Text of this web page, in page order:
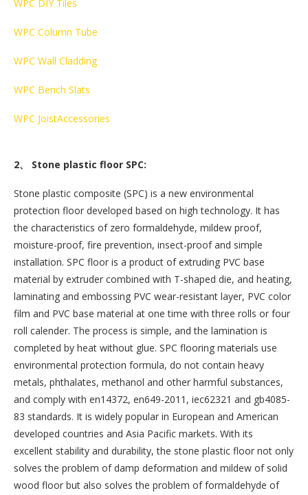
WPC DIY Tiles
WPC Column Tube
WPC Wall Cladding
WPC Bench Slats
WPC JoistAccessories
2、 Stone plastic floor SPC:
Stone plastic composite (SPC) is a new environmental
protection floor developed based on high technology. It has
the characteristics of zero formaldehyde, mildew proof,
moisture-proof, fire prevention, insect-proof and simple
installation. SPC floor is a product of extruding PVC base
material by extruder combined with T-shaped die, and heating,
laminating and embossing PVC wear-resistant layer, PVC color
film and PVC base material at one time with three rolls or four
roll calender. The process is simple, and the lamination is
completed by heat without glue. SPC flooring materials use
environmental protection formula, do not contain heavy
metals, phthalates, methanol and other harmful substances,
and comply with en14372, en649-2011, iec62321 and gb4085-
83 standards. It is widely popular in European and American
developed countries and Asia Pacific markets. With its
excellent stability and durability, the stone plastic floor not only
solves the problem of damp deformation and mildew of solid
wood floor but also solves the problem of formaldehyde of